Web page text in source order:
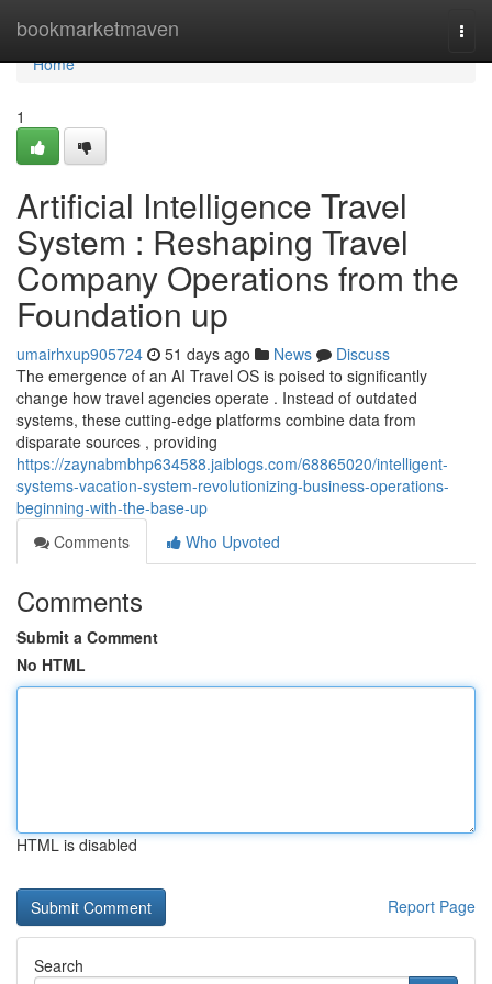
bookmarketmaven
Home
Home
1
Artificial Intelligence Travel
System : Reshaping Travel
Company Operations from the
Foundation up
umairhxup905724 51 days ago News
Discuss
The emergence of an AI Travel OS is poised to significantly
change how travel agencies operate . Instead of outdated
systems, these cutting-edge platforms combine data from
disparate sources , providing
https://zaynabmbhp634588.jaiblogs.com/68865020/intelligent-
systems-vacation-system-revolutionizing-business-operations-
beginning-with-the-base-up
Comments
Who Upvoted
Comments
Submit a Comment
No HTML
HTML is disabled
Report Page
Search